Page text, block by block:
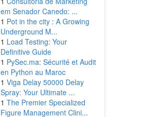
em Senador Canedo: ...
1 Pot in the city : A Growing
Underground M...
1 Load Testing: Your
Definitive Guide
1 PySec.ma: Sécurité et Audit
en Python au Maroc
1 Viga Delay 50000 Delay
Spray: Your Ultimate ...
1 The Premier Specialized
Figure Management Clini...